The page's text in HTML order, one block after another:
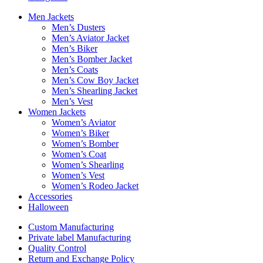
Men Jackets
Men’s Dusters
Men’s Aviator Jacket
Men’s Biker
Men’s Bomber Jacket
Men’s Coats
Men’s Cow Boy Jacket
Men’s Shearling Jacket
Men’s Vest
Women Jackets
Women’s Aviator
Women’s Biker
Women’s Bomber
Women’s Coat
Women’s Shearling
Women’s Vest
Women’s Rodeo Jacket
Accessories
Halloween
Custom Manufacturing
Private label Manufacturing
Quality Control
Return and Exchange Policy